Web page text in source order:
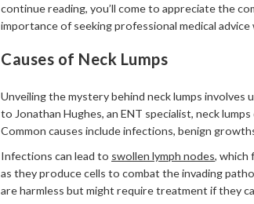
continue reading, you’ll come to appreciate the
importance of seeking professional medical
Causes of Neck Lumps
Unveiling the mystery behind neck lumps
to Jonathan Hughes, an ENT specialist, neck
Common causes include infections, benign
Infections can lead to swollen lymph nodes, which
as they produce cells to combat the invading
are harmless but might require treatment if they